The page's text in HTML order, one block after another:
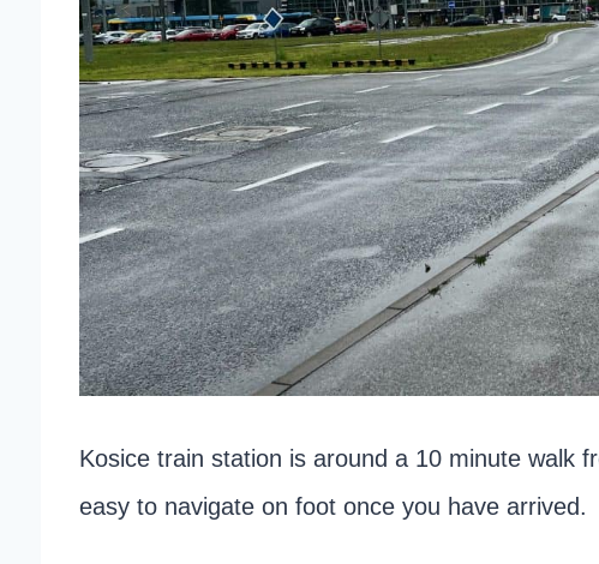
Kosice train station is around a 10 minute walk
easy to navigate on foot once you have arrived.